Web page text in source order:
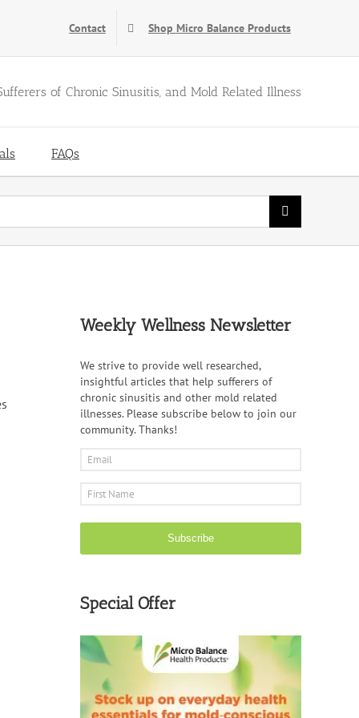
Contact Shop Micro Balance Products
of Chronic Sinusitis, and Mold Related Illness
FAQs
Weekly Wellness Newsletter
We strive to provide well researched,
insightful articles that help sufferers of
chronic sinusitis and other mold related
illnesses. Please subscribe below to join our
community. Thanks!
Subscribe
Special Offer